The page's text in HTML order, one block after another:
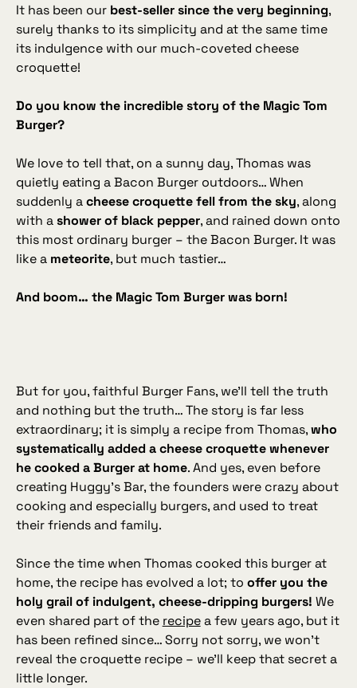
It has been our best‑seller since the very beginning,
surely thanks to its simplicity and at the same time
its indulgence with our much‑coveted cheese
croquette!
Do you know the incredible story of the Magic Tom
Burger?
We love to tell that, on a sunny day, Thomas was
quietly eating a Bacon Burger outdoors… When
suddenly acheese croquette fell from the sky, along
with ashower of black pepper, and rained down onto
this most ordinary burger – the Bacon Burger. It was
like a meteorite, but much tastier…
And boom… the Magic Tom Burger was born!
But for you, faithful Burger Fans, we’ll tell the truth
and nothing but the truth… The story is far less
extraordinary; it is simply a recipe from Thomas,who
systematically added a cheese croquette whenever
he cooked a Burger at home. And yes, even before
creating Huggy’s Bar, the founders were crazy about
cooking and especially burgers, and used to treat
their friends and family.
Since the time when Thomas cooked this burger at
home, the recipe has evolved a lot; to offer you the
holy grail of indulgent, cheese‑dripping burgers! We
even shared part of the recipea few years ago, but it
has been refined since… Sorry not sorry, we won’t
reveal the croquette recipe – we’ll keep that secret a
little longer.